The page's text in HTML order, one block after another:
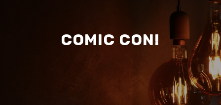
COMIC CON!